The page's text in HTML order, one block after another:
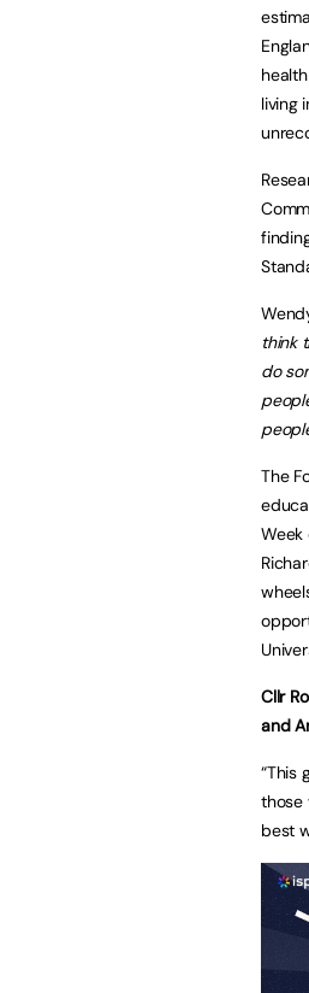
living
think
do
The
Week
Cllr
and
“This
those
best